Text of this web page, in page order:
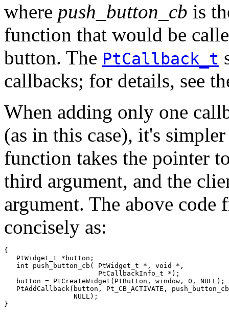
where push_button_cb is
function that would be
button. The PtCallback_t
callbacks; for details, see
When adding only one
(as in this case), it's
function takes the pointer
third argument, and the
argument. The above
concisely as:
{
   PtWidget_t *button;
   int push_button_cb( PtWidget_t *, void *,
                       PtCallbackInfo_t *);
   button = PtCreateWidget(PtButton, window, 0, NULL);
PtAddCallback(button, Pt_CB_ACTIVATE,
                 NULL);
}